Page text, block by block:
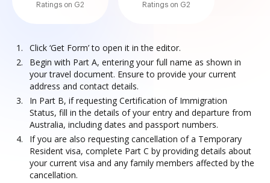
Ratings on G2
Ratings on G2
Click ‘Get Form’ to open it in the editor.
Begin with Part A, entering your full name as shown in
your travel document. Ensure to provide your current
address and contact details.
In Part B, if requesting Certification of Immigration
Status, fill in the details of your entry and departure from
Australia, including dates and passport numbers.
If you are also requesting cancellation of a Temporary
Resident visa, complete Part C by providing details about
your current visa and any family members affected by the
cancellation.